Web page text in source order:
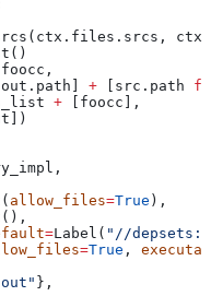
foocc,
+ [src.path
+ [foocc],
allow_files=True ),
=Label( "//
=True ,
},